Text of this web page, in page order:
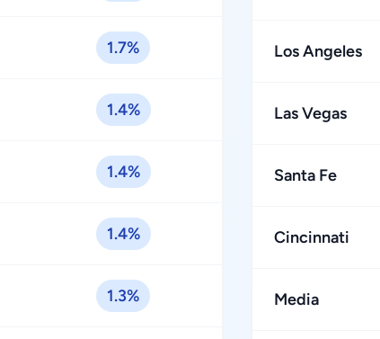
1.7%
1.4%
1.4%
1.4%
1.3%
Los Angeles
Las Vegas
Santa Fe
Cincinnati
Media